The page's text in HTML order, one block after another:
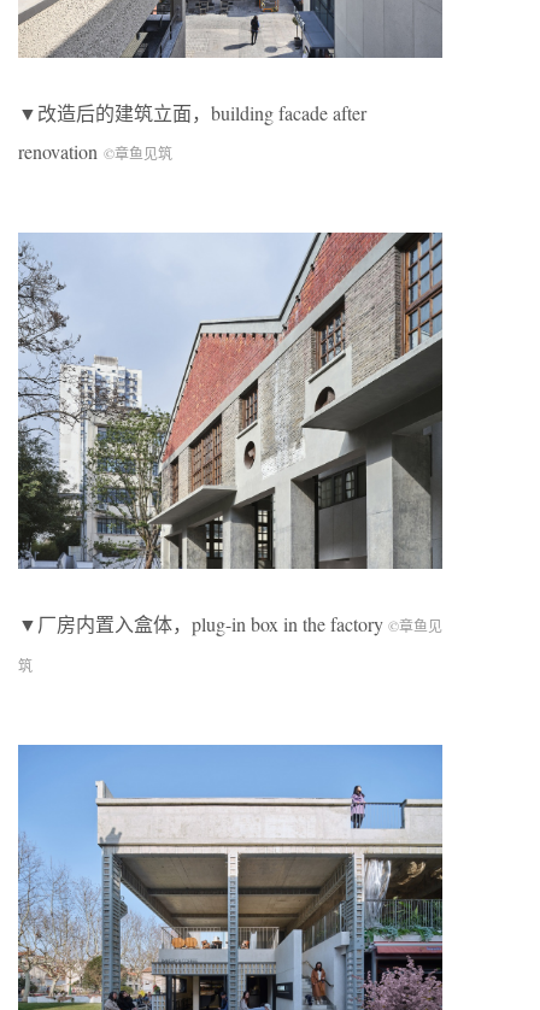
▼改造后的建筑立面，building facade after
renovation ©章鱼见筑
▼厂房内置入盒体，plug-in box in the factory ©章鱼见
筑